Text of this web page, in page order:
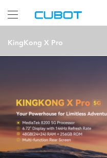
KingKong X Pro